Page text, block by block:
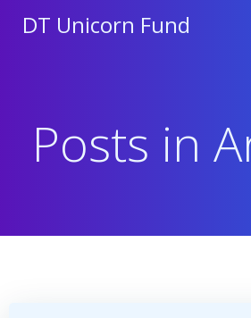
DT Unicorn Fund
Posts in